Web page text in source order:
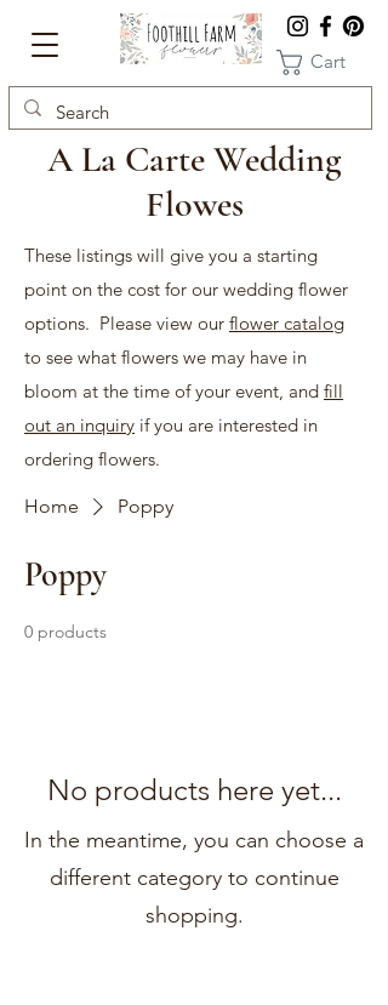
Cart
A La Carte Wedding
Flowes
These listings will give you a starting
point on the cost for our wedding flower
options. Please view our flower catalog
to see what flowers we may have in
bloom at the time of your event, and fill
out an inquiry if you are interested in
ordering flowers.
Home Poppy
Poppy
0 products
No products here yet...
In the meantime, you can choose a
different category to continue
shopping.